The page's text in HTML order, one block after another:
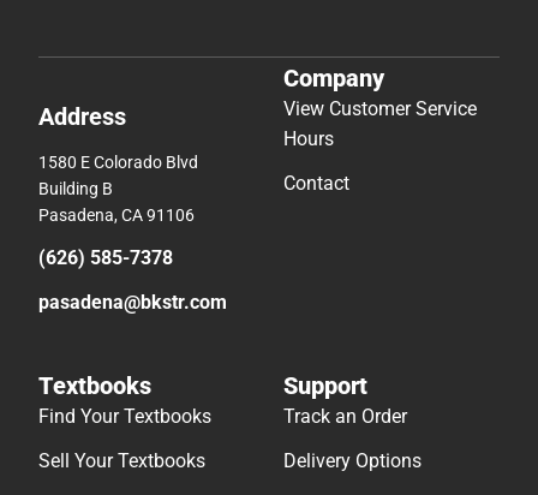
Address
1580 E Colorado Blvd
Building B
Pasadena, CA 91106
(626) 585-7378
pasadena@bkstr.com
Company
View Customer Service
Hours
Contact
Textbooks
Find Your Textbooks
Sell Your Textbooks
Support
Track an Order
Delivery Options